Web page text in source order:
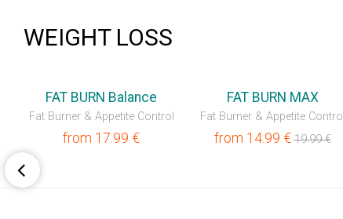
WEIGHT LOSS
FAT BURN Balance
Fat Burner & Appetite Control
from 17.99 €
FAT BURN MAX
Fat Burner & Appetite Control
from 14.99 €19.99€